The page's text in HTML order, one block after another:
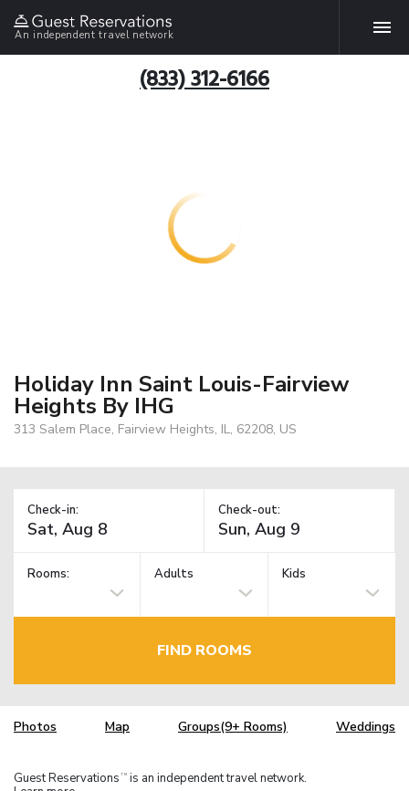
An independent travel network
(833) 312-6166
Holiday Inn Saint Louis-Fairview
Heights By IHG
313 Salem Place, Fairview Heights, IL, 62208, US
Check-in: Check-out:
Rooms: Adults Kids
FIND ROOMS
Photos Map Groups(9+ Rooms) Weddings
Guest Reservations TM is an independent travel network.